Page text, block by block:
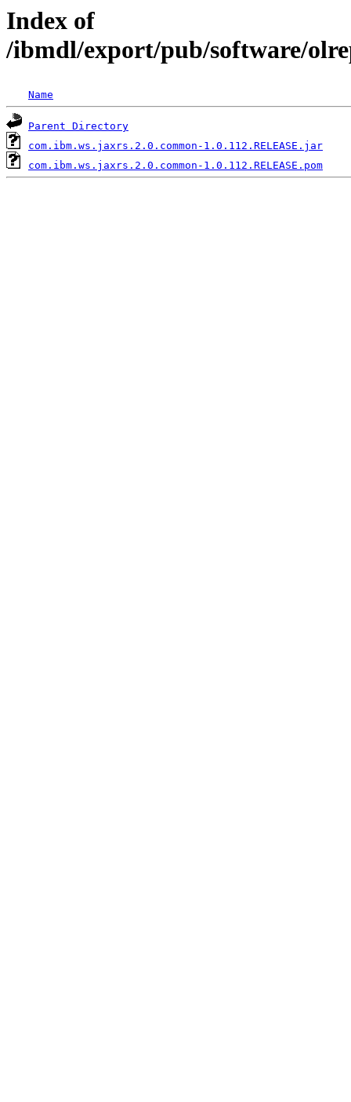
Index of
/ibmdl/export/pub/software/
Name
Parent Directory
com.ibm.ws.jaxrs.2.0.common-1.0.112.RELEASE.jar
com.ibm.ws.jaxrs.2.0.common-1.0.112.RELEASE.pom